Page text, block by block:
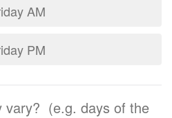
AM
PM
vary? (e.g. days of the